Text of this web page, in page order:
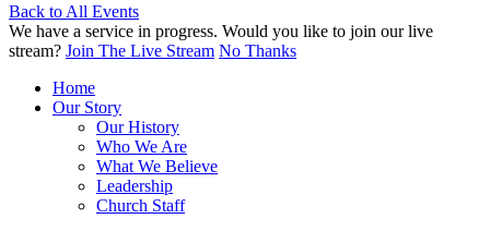
Back to All Events
We have a service in progress. Would you like to join our live
stream? Join The Live Stream No Thanks
Home
Our Story
Our History
Who We Are
What We Believe
Leadership
Church Staff